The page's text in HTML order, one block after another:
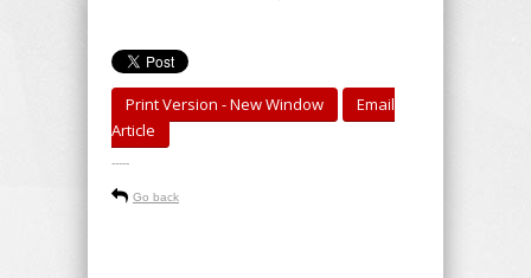
Print Version - New Window
Email
Article
-----
Go back